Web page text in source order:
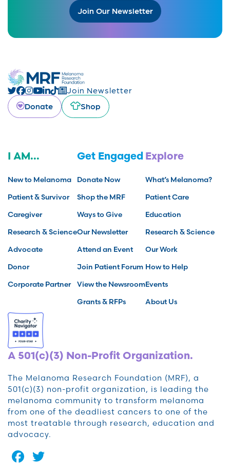
Join Our Newsletter
Join Newsletter
Donate
Shop
I AM...
New to Melanoma
Patient & Survivor
Caregiver
Research & Science
Advocate
Donor
Corporate Partner
Get Engaged
Donate Now
Shop the MRF
Ways to Give
Our Newsletter
Attend an Event
Join Patient Forum
View the Newsroom
Grants & RFPs
Explore
What’s Melanoma?
Patient Care
Education
Research & Science
Our Work
How to Help
Events
About Us
A 501(c)(3) Non-Profit Organization.
The Melanoma Research Foundation (MRF), a
501(c)(3) non-profit organization, is leading the
melanoma community to transform melanoma
from one of the deadliest cancers to one of the
most treatable through research, education and
advocacy.
Facebook